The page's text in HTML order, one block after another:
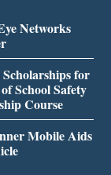
Networks
for
School Safety
Course
Mobile Aids